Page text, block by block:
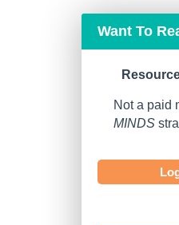
Want To
Not a paid
MINDS